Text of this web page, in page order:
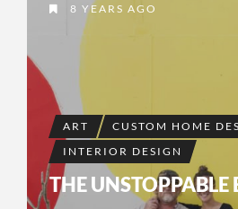
8 YEARS AGO
ART
CUSTOM HOME
INTERIOR DESIGN
THE UNSTOPPABLE